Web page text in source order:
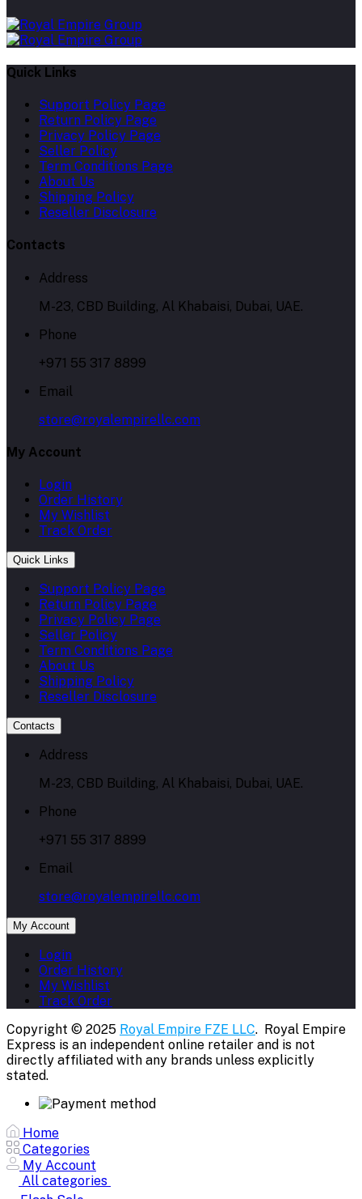
Quick Links
Support Policy Page
Return Policy Page
Privacy Policy Page
Seller Policy
Term Conditions Page
About Us
Shipping Policy
Reseller Disclosure
Contacts
Address
M-23, CBD Building, Al Khabaisi, Dubai, UAE.
Phone
+971 55 317 8899
Email
store@royalempirellc.com
My Account
Login
Order History
My Wishlist
Track Order
Quick Links
Support Policy Page
Return Policy Page
Privacy Policy Page
Seller Policy
Term Conditions Page
About Us
Shipping Policy
Reseller Disclosure
Contacts
Address
M-23, CBD Building, Al Khabaisi, Dubai, UAE.
Phone
+971 55 317 8899
Email
store@royalempirellc.com
My Account
Login
Order History
My Wishlist
Track Order
Copyright © 2025 Royal Empire FZE LLC. Royal Empire
Express is an independent online retailer and is not
directly affiliated with any brands unless explicitly
stated.
Home
Categories
My Account
All categories